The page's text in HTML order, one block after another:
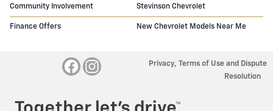
Community Involvement Stevinson Chevrolet
Finance Offers New Chevrolet Models Near Me
Privacy, Terms of Use and Dispute
Resolution